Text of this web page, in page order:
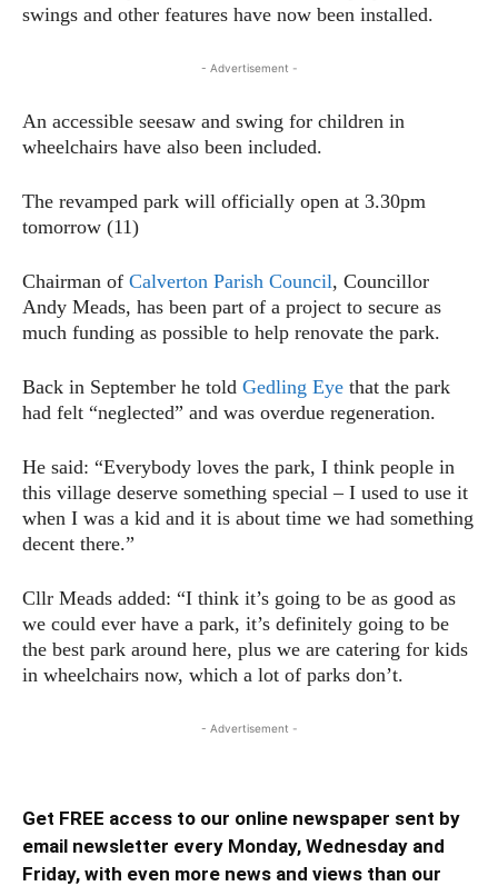
swings and other features have now been installed.
- Advertisement -
An accessible seesaw and swing for children in
wheelchairs have also been included.
The revamped park will officially open at 3.30pm
tomorrow (11)
Chairman of Calverton Parish Council, Councillor
Andy Meads, has been part of a project to secure as
much funding as possible to help renovate the park.
Back in September he told Gedling Eye that the park
had felt “neglected” and was overdue regeneration.
He said: “Everybody loves the park, I think people in
this village deserve something special – I used to use it
when I was a kid and it is about time we had something
decent there.”
Cllr Meads added: “I think it’s going to be as good as
we could ever have a park, it’s definitely going to be
the best park around here, plus we are catering for kids
in wheelchairs now, which a lot of parks don’t.
- Advertisement -
Get FREE access to our online newspaper sent by
email newsletter every Monday, Wednesday and
Friday, with even more news and views than our